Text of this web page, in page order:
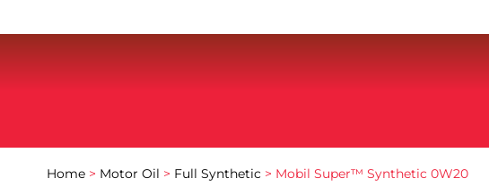
Home > Motor Oil > Full Synthetic > Mobil Super™ Synthetic 0W20